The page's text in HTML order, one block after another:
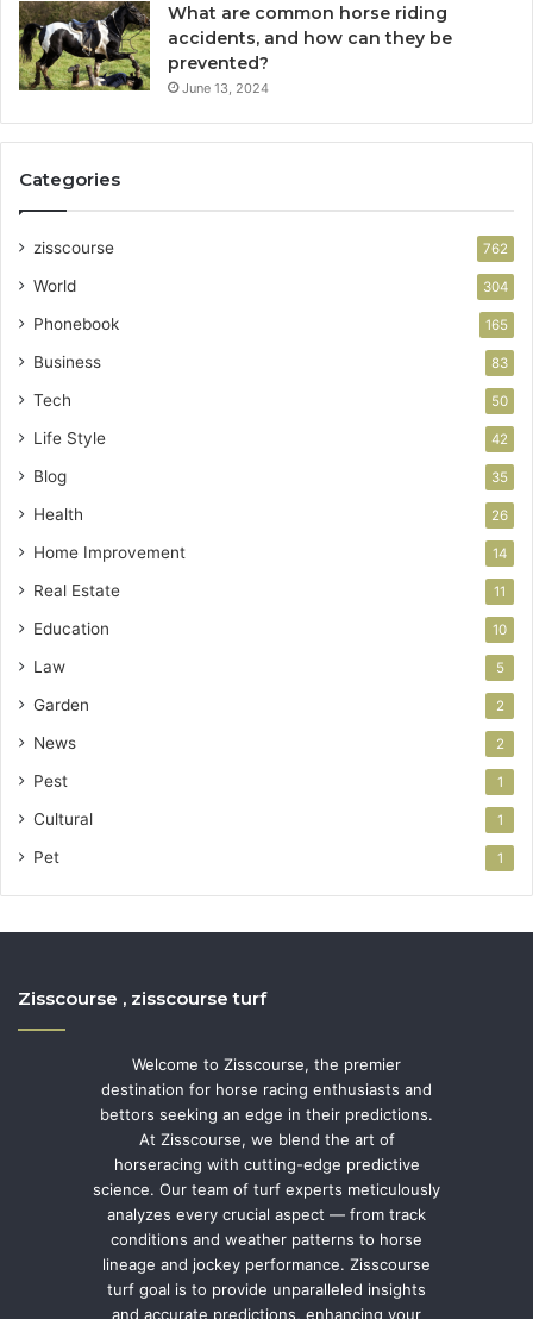
What are common horse riding
accidents, and how can they be
prevented?
June 13, 2024
Categories
zisscourse 762
World 304
Phonebook 165
Business 83
Tech 50
Life Style 42
Blog 35
Health 26
Home Improvement 14
Real Estate 11
Education 10
Law 5
Garden 2
News 2
Pest 1
Cultural 1
Pet 1
Zisscourse , zisscourse turf
Welcome to Zisscourse, the premier
destination for horse racing enthusiasts and
bettors seeking an edge in their predictions.
At Zisscourse, we blend the art of
horseracing with cutting-edge predictive
science. Our team of turf experts meticulously
analyzes every crucial aspect — from track
conditions and weather patterns to horse
lineage and jockey performance. Zisscourse
turf goal is to provide unparalleled insights
and accurate predictions, enhancing your